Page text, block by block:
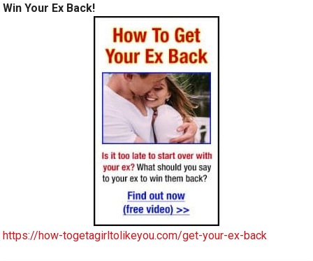
Win Your Ex Back!
https://how-togetagirltolikeyou.com/get-your-ex-back